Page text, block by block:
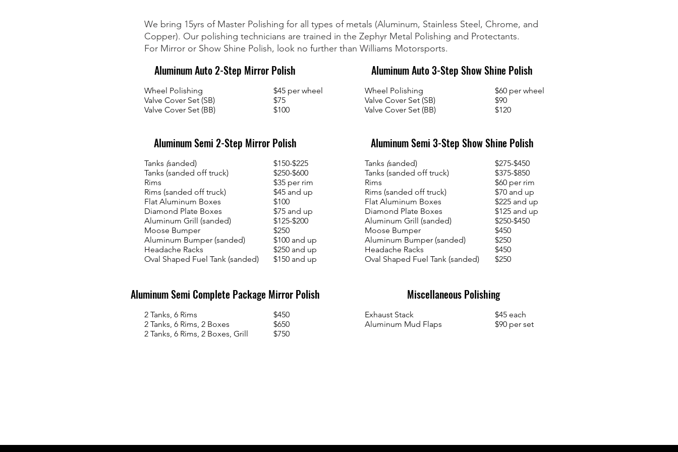
We bring 15yrs of Master Polishing for all types of metals (Aluminum, Stainless Steel, Chrome, and
Copper). Our polishing technicians are trained in the Zephyr Metal Polishing and Protectants.
For Mirror or Show Shine Polish, look no further than Williams Motorsports.
Aluminum Auto 2-Step Mirror Polish
$45 per wheel
$75
$100
Wheel Polishing
Valve Cover Set (SB)
Valve Cover Set (BB)
Aluminum Semi 2-Step Mirror Polish
$150-$225
$250-$600
$35 per rim
$45 and up
$100
$75 and up
$125-$200
$250
$100 and up
$250 and up
$150 and up
Tanks (sanded)
Tanks (sanded off truck)
Rims
Rims (sanded off truck)
Flat Aluminum Boxes
Diamond Plate Boxes
Aluminum Grill (sanded)
Moose Bumper
Aluminum Bumper (sanded)
Headache Racks
Oval Shaped Fuel Tank (sanded)
Aluminum Semi Complete Package Mirror Polish
$450
$650
$750
2 Tanks, 6 Rims
2 Tanks, 6 Rims, 2 Boxes
2 Tanks, 6 Rims, 2 Boxes, Grill
Aluminum Auto 3-Step Show Shine Polish
$60 per wheel
$90
$120
Wheel Polishing
Valve Cover Set (SB)
Valve Cover Set (BB)
Aluminum Semi 3-Step Show Shine Polish
$275-$450
$375-$850
$60 per rim
$70 and up
$225 and up
$125 and up
$250-$450
$450
$250
$450
$250
Tanks (sanded)
Tanks (sanded off truck)
Rims
Rims (sanded off truck)
Flat Aluminum Boxes
Diamond Plate Boxes
Aluminum Grill (sanded)
Moose Bumper
Aluminum Bumper (sanded)
Headache Racks
Oval Shaped Fuel Tank (sanded)
Miscellaneous Polishing
$45 each
$90 per set
Exhaust Stack
Aluminum Mud Flaps